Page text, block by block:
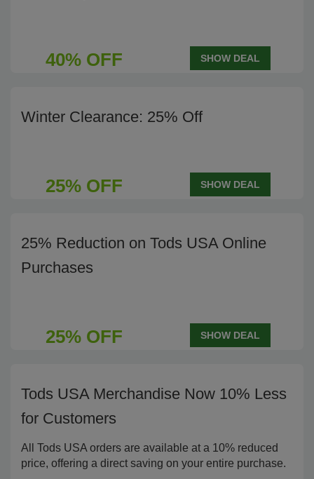
40% OFF SHOW DEAL
Winter Clearance: 25% Off
25% OFF SHOW DEAL
25% Reduction on Tods USA Online
Purchases
25% OFF SHOW DEAL
Tods USA Merchandise Now 10% Less
for Customers
All Tods USA orders are available at a 10% reduced
price, offering a direct saving on your entire purchase.